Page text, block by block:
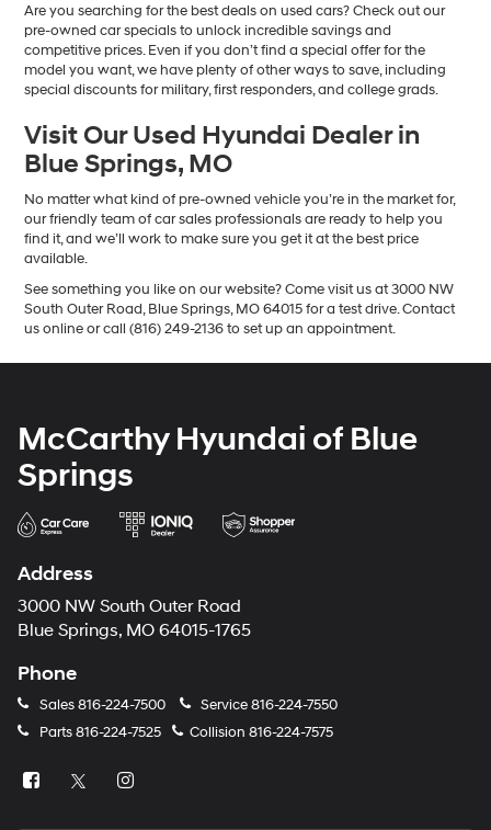
Are you searching for the best deals on used cars? Check out our
pre-owned car specials to unlock incredible savings and
competitive prices. Even if you don’t find a special offer for the
model you want, we have plenty of other ways to save, including
special discounts for military, first responders, and college grads.
Visit Our Used Hyundai Dealer in
Blue Springs, MO
No matter what kind of pre-owned vehicle you’re in the market for,
our friendly team of car sales professionals are ready to help you
find it, and we’ll work to make sure you get it at the best price
available.
See something you like on our website? Come visit us at 3000 NW
South Outer Road, Blue Springs, MO 64015 for a test drive. Contact
us online or call (816) 249-2136 to set up an appointment.
McCarthy Hyundai of Blue
Springs
Address
3000 NW South Outer Road
Blue Springs, MO 64015-1765
Phone
Sales816-224-7500 Service816-224-7550
Parts816-224-7525 Collision 816-224-7575